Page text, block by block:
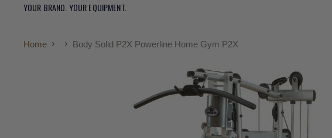
YOUR BRAND. YOUR EQUIPMENT.
Home Body Solid P2X Powerline Home Gym P2X